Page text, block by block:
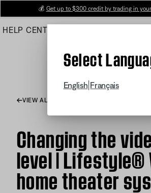
Main
💰 Get up to $300 credit by trading in
HELP CENTER
Select
English Français
VIEW ALL ARTICLES
Changing the
level | Lifestyle®
home theater